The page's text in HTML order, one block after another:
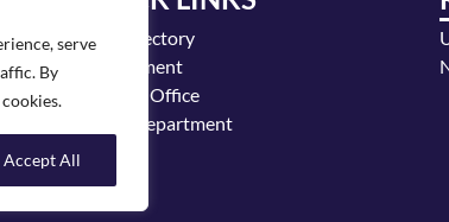
serve
By
Accept All
City Directory
Employment
Mayor's Office
Police Department